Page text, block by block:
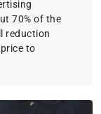
70% of the
reduction
to